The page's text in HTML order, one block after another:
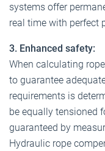
systems offer
real time with perfect
3. Enhanced safety:
When calculating
to guarantee
requirements is
be equally tensioned
guaranteed by
Hydraulic rope